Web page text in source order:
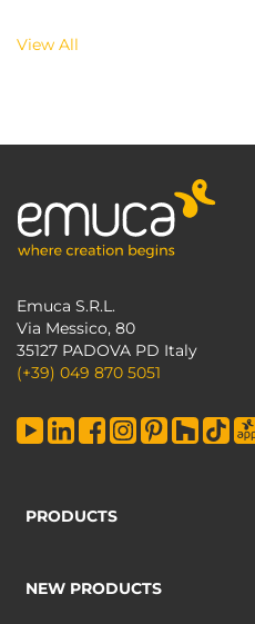
View All
Emuca S.R.L.
Via Messico, 80
35127 PADOVA PD Italy
(+39) 049 870 5051
PRODUCTS
NEW PRODUCTS